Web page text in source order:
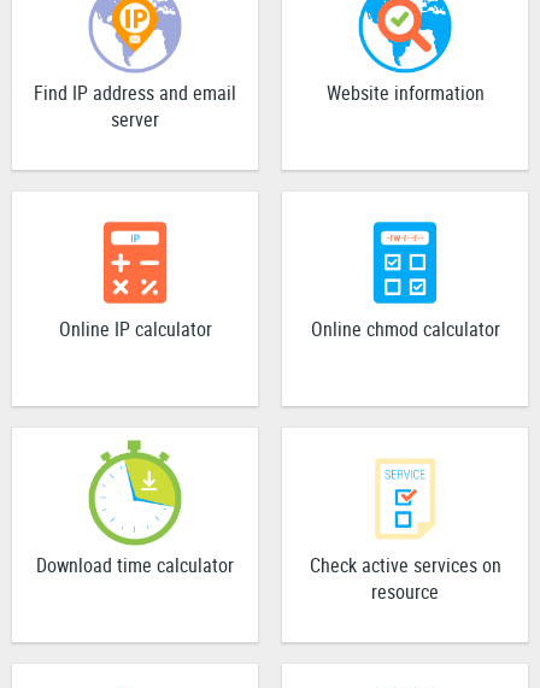
Find IP address and email
server
Website information
Online IP calculator Online chmod calculator
Download time calculator
Check active services on
resource